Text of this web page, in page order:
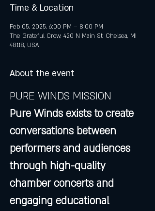
Time & Location
Feb 05, 2025, 6:00 PM – 8:00 PM
The Grateful Crow, 420 N Main St, Chelsea, MI
48118, USA
About the event
PURE WINDS MISSION
Pure Winds exists to create
conversations between
performers and audiences
through high-quality
chamber concerts and
engaging educational